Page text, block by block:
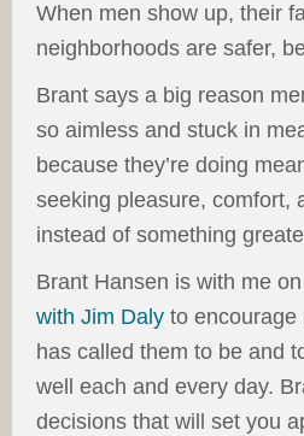
When men show up, their
neighborhoods are safer,
Brant says a big reason
so aimless and stuck in
because they’re doing
seeking pleasure, comfort,
instead of something
Brant Hansen is with me on
with Jim Daly to encourage
has called them to be and
well each and every day.
decisions that will set you